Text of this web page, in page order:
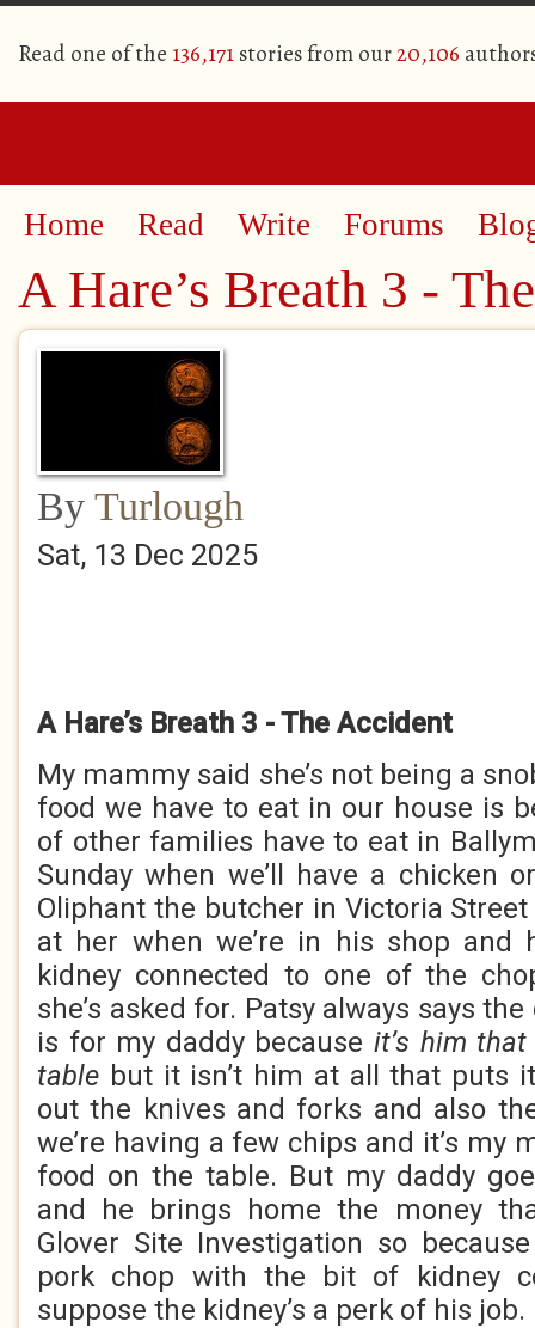
Read one of the 136,171stories from our20,106
Home Read Write Forums
A Hare’s Breath 3 -
By Turlough
Sat, 13 Dec 2025
A Hare’s Breath 3 - The Accident
My mammy said she’s not being a
food we have to eat in our house is
of other families have to eat in
Sunday when we’ll have a chicken
Oliphant the butcher in Victoria
at her when we’re in his shop
kidney connected to one of the
she’s asked for. Patsy always says
is for my daddy because it’s him
table but it isn’t him at all that puts
out the knives and forks and also
we’re having a few chips and it’s my
food on the table. But my daddy
and he brings home the money
Glover Site Investigation so
pork chop with the bit of kidney
suppose the kidney’s a perk of his job.